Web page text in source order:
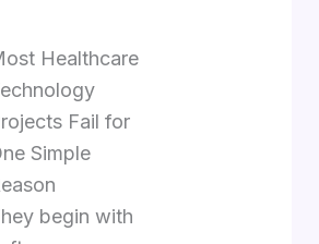
Healthcare
Fail for
Simple
begin with